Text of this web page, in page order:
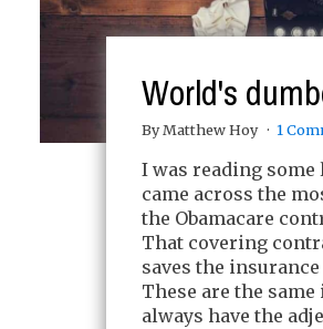
World's
By Matthew Hoy 1
I was reading
came across the
the Obamacare
That covering
saves the
These are the
always have the